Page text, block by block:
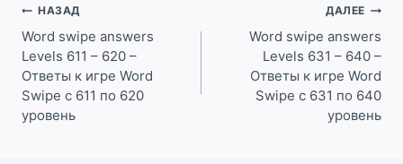
Навигация
по
записям
НАЗАД
Word swipe answers
Levels 611 – 620 –
Ответы к игре Word
Swipe с 611 по 620
уровень
ДАЛЕЕ
Word swipe answers
Levels 631 – 640 –
Ответы к игре Word
Swipe с 631 по 640
уровень